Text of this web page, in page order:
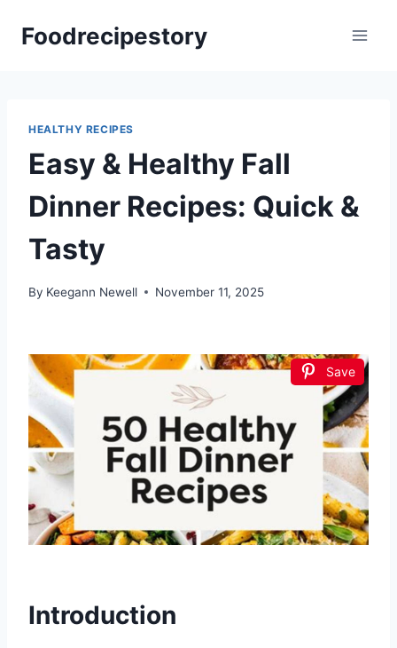
Foodrecipestory
HEALTHY RECIPES
Easy & Healthy Fall
Dinner Recipes: Quick &
Tasty
By Keegann Newell November 11, 2025
Save
Introduction